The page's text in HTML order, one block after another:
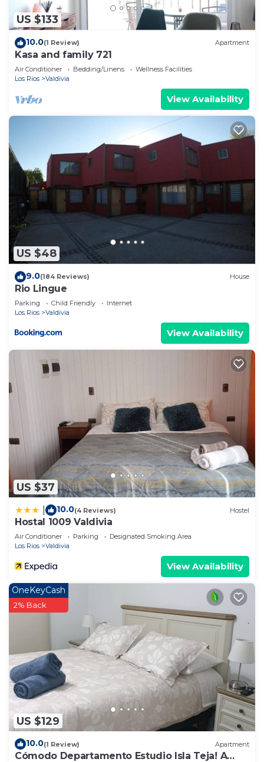
US $133
10.0(1 Review) Apartment
Kasa and family 721
Air Conditioner Bedding/Linens
Wellness Facilities
Los Rios
Valdivia
View Availability
US $48
9.0(184 Reviews) House
Rio Lingue
Parking Child Friendly
Internet
Los Rios
Valdivia
View Availability
US $37
10.0(4 Reviews) Hostel
Hostal 1009 Valdivia
Air Conditioner Parking
Designated Smoking Area
Los Rios
Valdivia
View Availability
US $129
OneKeyCash
2% Back
10.0(1 Review) Apartment
Cómodo Departamento Estudio Isla Teja! A